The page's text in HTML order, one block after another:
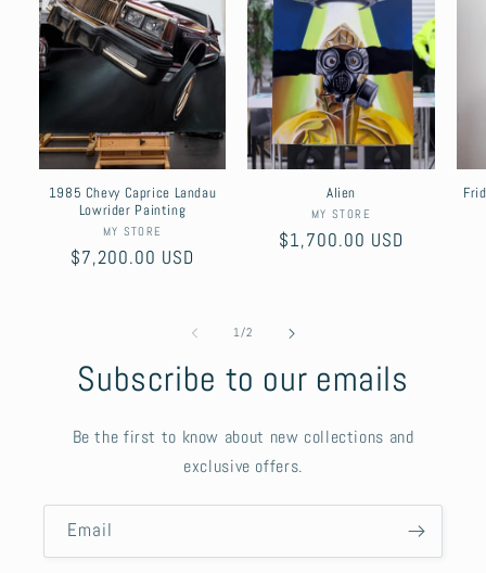
1985 Chevy Caprice Landau
Lowrider Painting
Vendor:
MY STORE
Regular
$7,200.00 USD
Alien
Vendor:
MY STORE
Regular
$1,700.00 USD
1/of
2
Subscribe to our emails
Be the first to know about new collections and
exclusive offers.
Email